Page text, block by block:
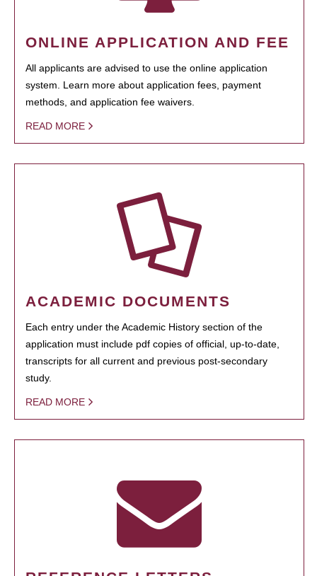
ONLINE APPLICATION AND FEE
All applicants are advised to use the online application
system. Learn more about application fees, payment
methods, and application fee waivers.
READ MORE
ACADEMIC DOCUMENTS
Each entry under the Academic History section of the
application must include pdf copies of official, up-to-date,
transcripts for all current and previous post-secondary
study.
READ MORE